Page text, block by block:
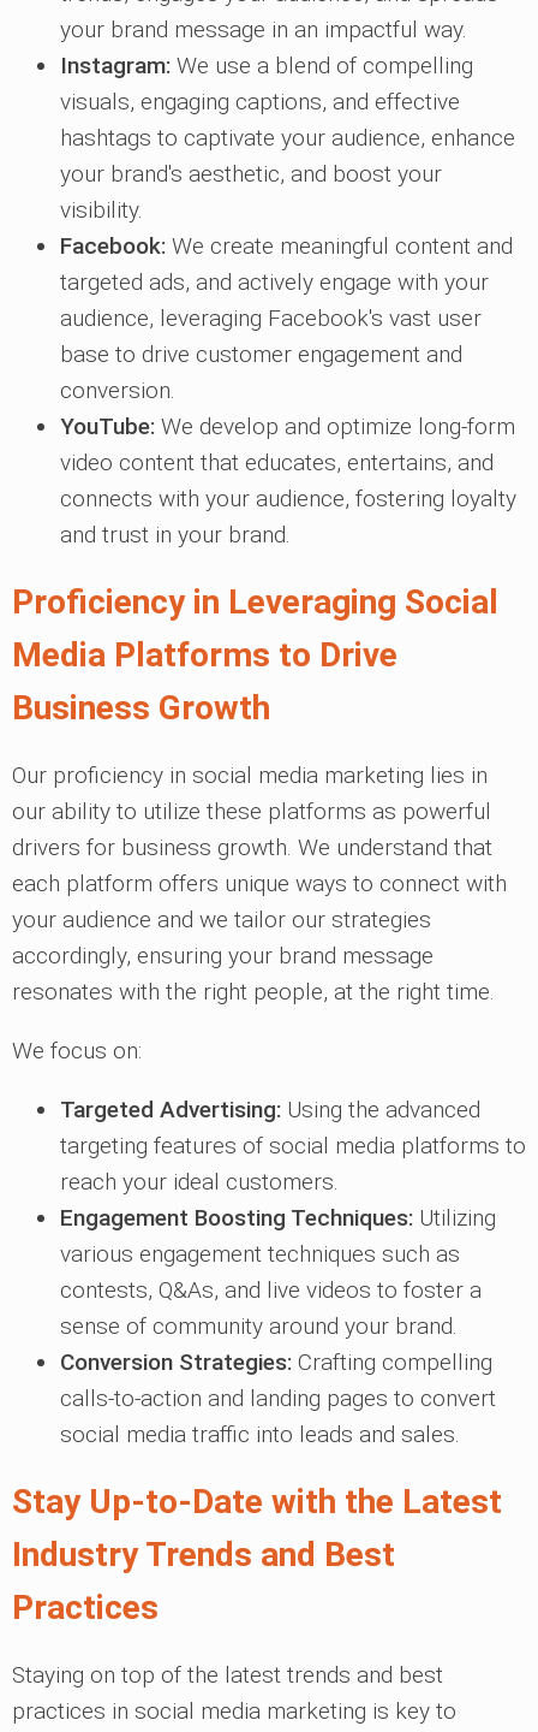
your brand message in an impactful way.
Instagram: We use a blend of compelling
visuals, engaging captions, and effective
hashtags to captivate your audience, enhance
your brand's aesthetic, and boost your
visibility.
Facebook: We create meaningful content and
targeted ads, and actively engage with your
audience, leveraging Facebook's vast user
base to drive customer engagement and
conversion.
YouTube: We develop and optimize long-form
video content that educates, entertains, and
connects with your audience, fostering loyalty
and trust in your brand.
Proficiency in Leveraging Social
Media Platforms to Drive
Business Growth
Our proficiency in social media marketing lies in
our ability to utilize these platforms as powerful
drivers for business growth. We understand that
each platform offers unique ways to connect with
your audience and we tailor our strategies
accordingly, ensuring your brand message
resonates with the right people, at the right time.
We focus on:
Targeted Advertising: Using the advanced
targeting features of social media platforms to
reach your ideal customers.
Engagement Boosting Techniques: Utilizing
various engagement techniques such as
contests, Q&As, and live videos to foster a
sense of community around your brand.
Conversion Strategies: Crafting compelling
calls-to-action and landing pages to convert
social media traffic into leads and sales.
Stay Up-to-Date with the Latest
Industry Trends and Best
Practices
Staying on top of the latest trends and best
practices in social media marketing is key to